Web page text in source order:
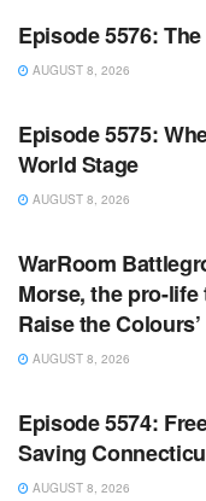
Episode 5576:
AUGUST 8, 2026
WARROOM FULL
Episode 5575:
World Stage
AUGUST 8, 2026
WARROOM FULL
WarRoom
Morse, the pro-
Raise the
AUGUST 8, 2026
WARROOM FULL
Episode 5574:
Saving
AUGUST 8, 2026